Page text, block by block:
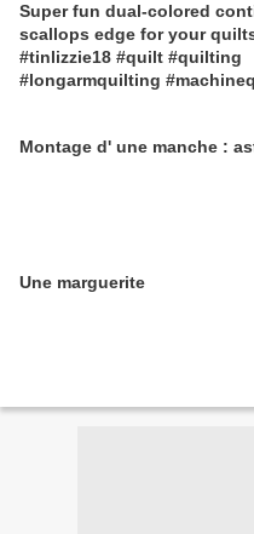
#machinequiltingfreemotion
Super fun dual-colored
scallops edge for your
#tinlizzie18 #quilt #quilting
#longarmquilting
Montage d' une manche :
Une marguerite